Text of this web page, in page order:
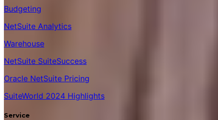
Budgeting
NetSuite Analytics
Warehouse
NetSuite SuiteSuccess
Oracle NetSuite Pricing
SuiteWorld 2024 Highlights
Service